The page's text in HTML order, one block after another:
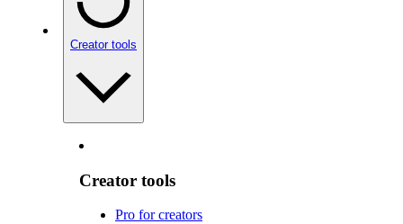
Creator tools
Creator tools
Pro for creators